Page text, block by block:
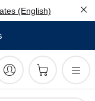
(English)